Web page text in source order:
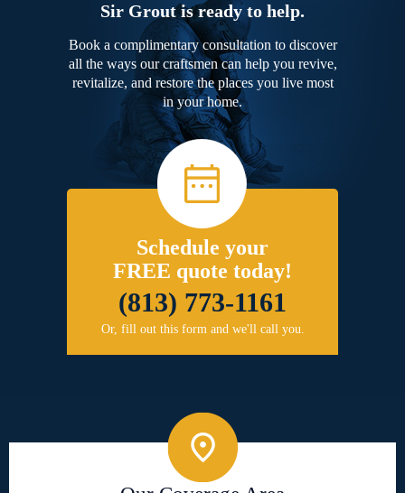
Sir Grout is ready to help.
Book a complimentary consultation to discover
all the ways our craftsmen can help you revive,
revitalize, and restore the places you live most
in your home.
Schedule your
FREE quote today!
(813) 773-1161
Or, fill out this form and we'll call you.